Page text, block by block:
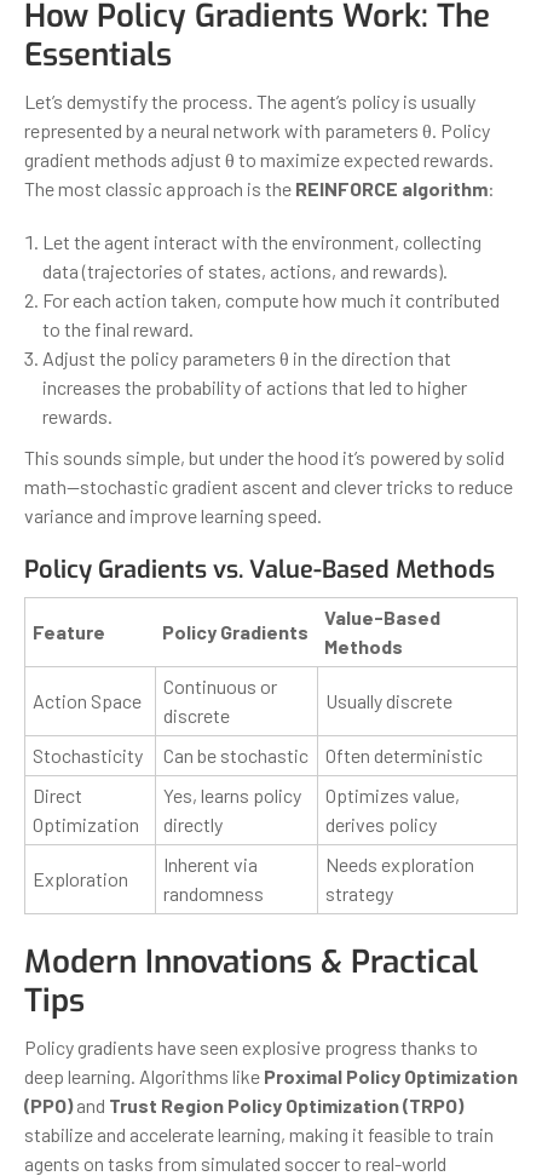
How Policy Gradients Work: The
Essentials
Let’s demystify the process. The agent’s policy is usually
represented by a neural network with parameters θ. Policy
gradient methods adjust θ to maximize expected rewards.
The most classic approach is the REINFORCE algorithm:
Let the agent interact with the environment, collecting
data (trajectories of states, actions, and rewards).
For each action taken, compute how much it contributed
to the final reward.
Adjust the policy parameters θ in the direction that
increases the probability of actions that led to higher
rewards.
This sounds simple, but under the hood it’s powered by solid
math—stochastic gradient ascent and clever tricks to reduce
variance and improve learning speed.
Policy Gradients vs. Value-Based Methods
Feature Policy Gradients
Value-Based
Methods
Action Space
Continuous or
discrete
Usually discrete
Stochasticity Can be stochastic
Often deterministic
Direct
Optimization
Yes, learns policy
directly
Optimizes value,
derives policy
Exploration
Inherent via
randomness
Needs exploration
strategy
Modern Innovations & Practical
Tips
Policy gradients have seen explosive progress thanks to
deep learning. Algorithms like Proximal Policy Optimization
(PPO)and Trust Region Policy Optimization (TRPO)
stabilize and accelerate learning, making it feasible to train
agents on tasks from simulated soccer to real-world